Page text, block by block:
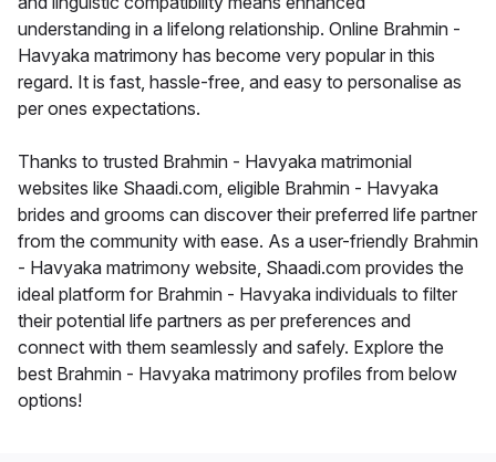
understanding in a lifelong relationship. Online Brahmin -
Havyaka matrimony has become very popular in this
regard. It is fast, hassle-free, and easy to personalise as
per ones expectations.
Thanks to trusted Brahmin - Havyaka matrimonial
websites like Shaadi.com, eligible Brahmin - Havyaka
brides and grooms can discover their preferred life partner
from the community with ease. As a user-friendly Brahmin
- Havyaka matrimony website, Shaadi.com provides the
ideal platform for Brahmin - Havyaka individuals to filter
their potential life partners as per preferences and
connect with them seamlessly and safely. Explore the
best Brahmin - Havyaka matrimony profiles from below
options!